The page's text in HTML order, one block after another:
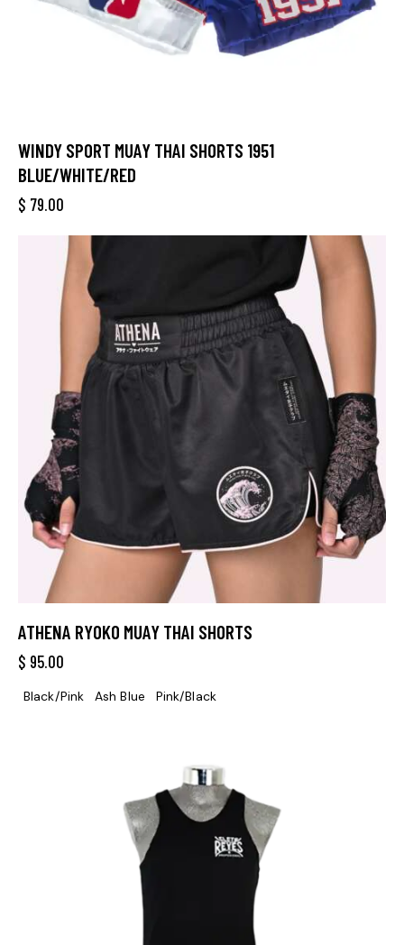
WINDY SPORT MUAY THAI SHORTS 1951
BLUE/WHITE/RED
$ 79.00
ATHENA RYOKO MUAY THAI SHORTS
$ 95.00
Black/Pink Ash Blue Pink/Black